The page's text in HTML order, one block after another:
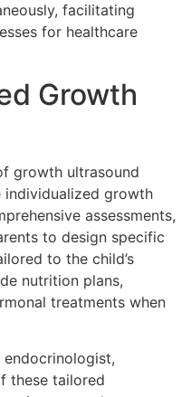
facilitating
for healthcare
Growth
growth ultrasound
growth
assessments,
to design specific
to the child’s
nutrition plans,
treatments when
endocrinologist,
these tailored